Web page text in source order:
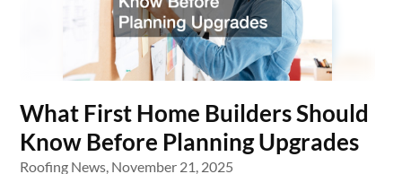
What First Home Builders Should
Know Before Planning Upgrades
Roofing News, November 21, 2025